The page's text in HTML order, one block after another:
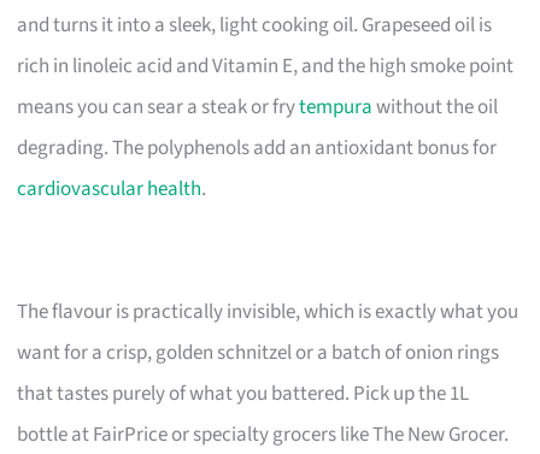
and turns it into a sleek, light cooking oil. Grapeseed oil is
rich in linoleic acid and Vitamin E, and the high smoke point
means you can sear a steak or frytempurawithout the oil
degrading. The polyphenols add an antioxidant bonus for
cardiovascular health.
The flavour is practically invisible, which is exactly what you
want for a crisp, golden schnitzel or a batch of onion rings
that tastes purely of what you battered. Pick up the 1L
bottle at FairPrice or specialty grocers like The New Grocer.